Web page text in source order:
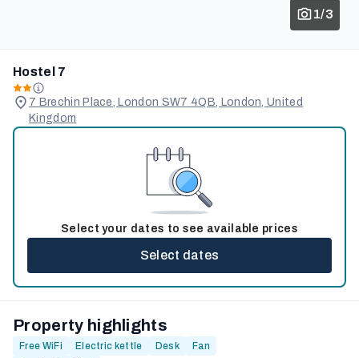
1/3
Hostel 7
7 Brechin Place, London SW7 4QB, London, United
Kingdom
Select your dates to see available prices
Select dates
Property highlights
Free WiFi Electric kettle Desk
Fan